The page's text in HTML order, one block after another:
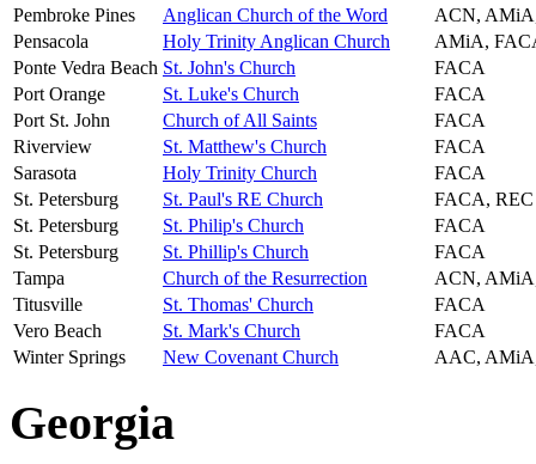
Pembroke Pines
Anglican Church of the Word
ACN,
Pensacola
Holy Trinity Anglican Church
AMiA,
Ponte Vedra Beach St. John's Church
FACA
Port Orange
St. Luke's Church
FACA
Port St. John
Church of All Saints
FACA
Riverview
St. Matthew's Church
FACA
Sarasota
Holy Trinity Church
FACA
St. Petersburg
St. Paul's RE Church
FACA, REC
St. Petersburg
St. Philip's Church
FACA
St. Petersburg
St. Phillip's Church
FACA
Tampa
Church of the Resurrection
ACN,
Titusville
St. Thomas' Church
FACA
Vero Beach
St. Mark's Church
FACA
Winter Springs
New Covenant Church AAC,
Georgia